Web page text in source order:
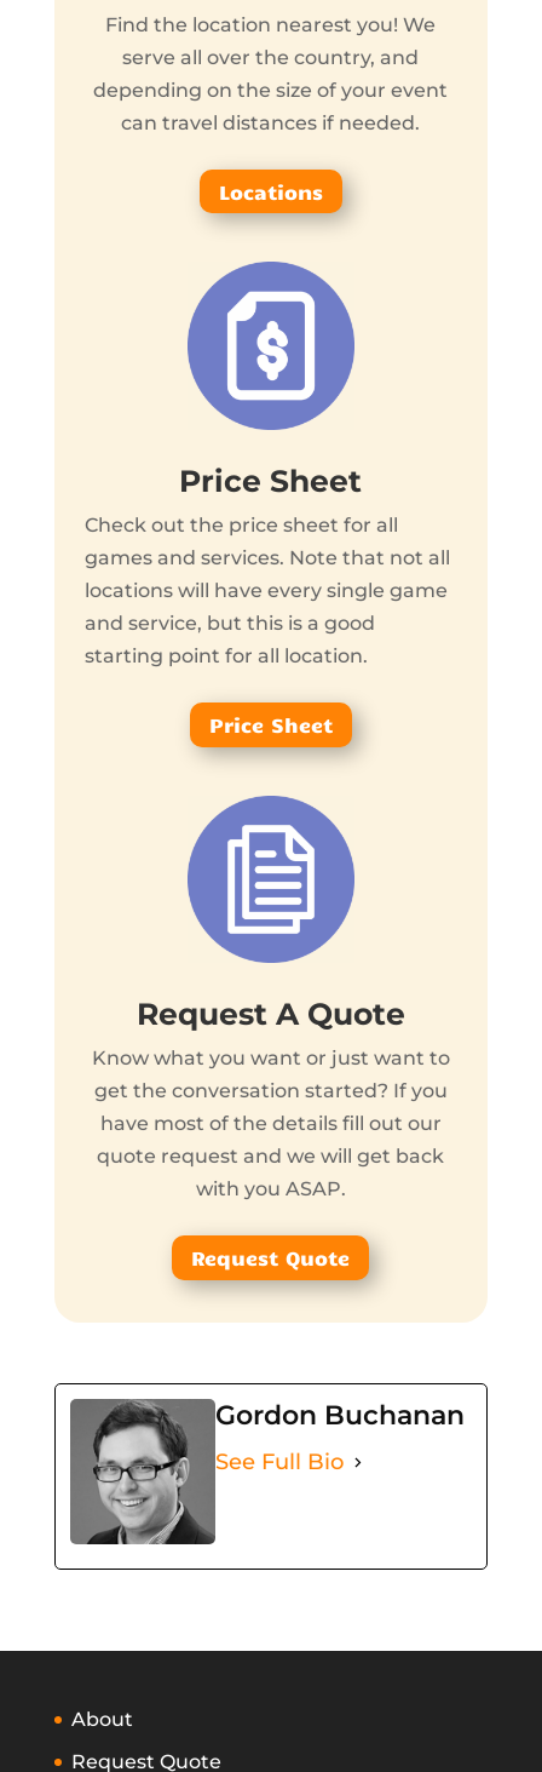
Find the location nearest you! We
serve all over the country, and
depending on the size of your event
can travel distances if needed.
Locations
Price Sheet
Check out the price sheet for all
games and services. Note that not all
locations will have every single game
and service, but this is a good
starting point for all location.
Price Sheet
Request A Quote
Know what you want or just want to
get the conversation started? If you
have most of the details fill out our
quote request and we will get back
with you ASAP.
Request Quote
Gordon Buchanan
See Full Bio
About
Request Quote